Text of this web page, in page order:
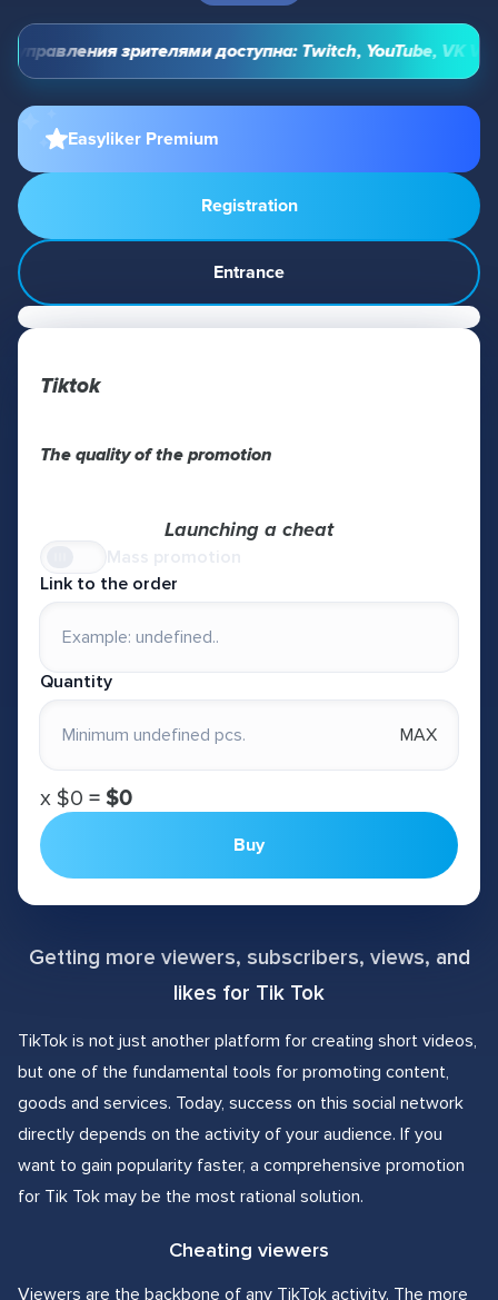
зрителями доступна: Twitch, YouTube, VK
Easyliker Premium
Registration
Entrance
Tiktok
The quality of the promotion
Launching a cheat
Link to the order
Quantity
MAX
х $0 = $0
Buy
Getting more viewers, subscribers, views, and
likes for Tik Tok
TikTok is not just another platform for creating short videos,
but one of the fundamental tools for promoting content,
goods and services. Today, success on this social network
directly depends on the activity of your audience. If you
want to gain popularity faster, a comprehensive promotion
for Tik Tok may be the most rational solution.
Cheating viewers
Viewers are the backbone of any TikTok activity. The more